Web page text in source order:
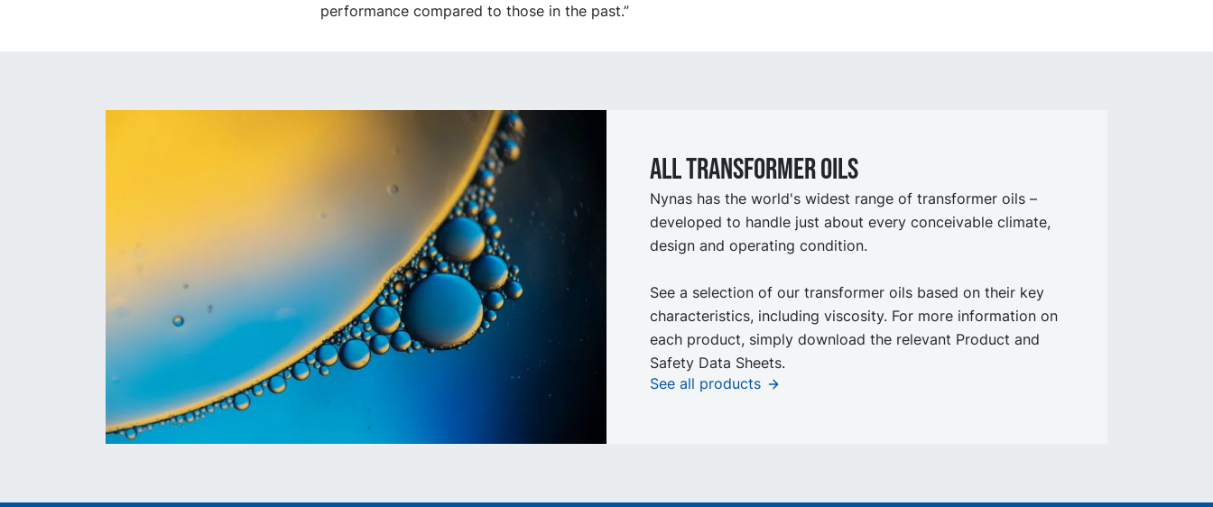
performance compared to those in the past.”
All Transformer oils
Nynas has the world's widest range of transformer oils –
developed to handle just about every conceivable climate,
design and operating condition.
See a selection of our transformer oils based on their key
characteristics, including viscosity. For more information on
each product, simply download the relevant Product and
Safety Data Sheets.
See all products